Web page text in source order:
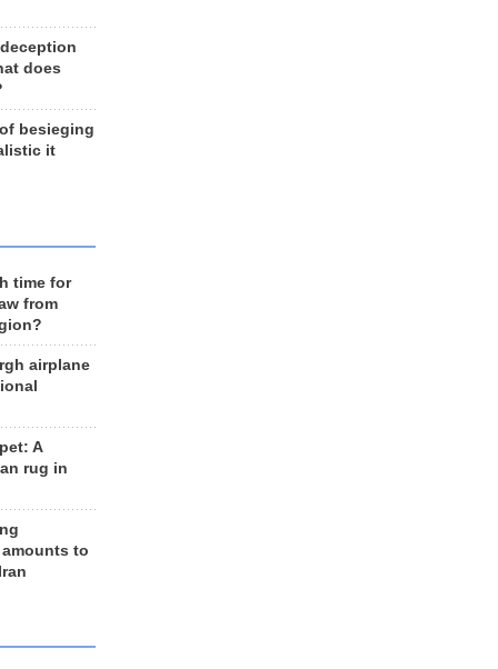
does
besieging
it
time for
from
airplane
A
rug in
to